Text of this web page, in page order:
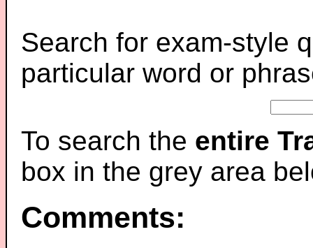
Search for exam-style
particular word or
To search the entire
box in the grey area
Comments: